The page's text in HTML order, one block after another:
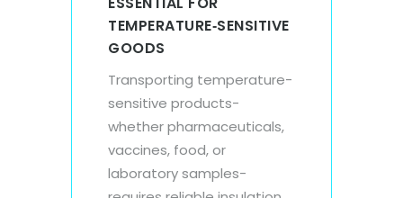
TEMPERATURE‑SENSITIVE
GOODS
Transporting temperature-
sensitive products-
whether pharmaceuticals,
vaccines, food, or
laboratory samples-